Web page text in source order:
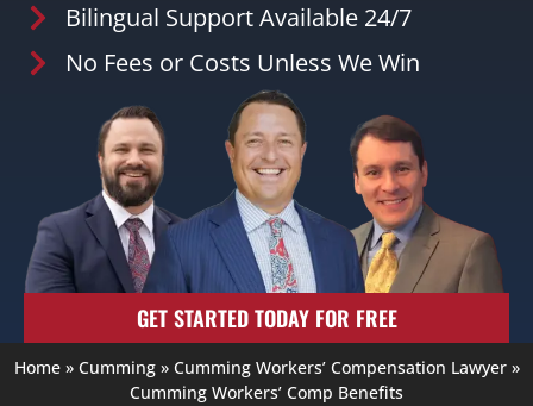
Bilingual Support Available 24/7
No Fees or Costs Unless We Win
GET STARTED TODAY FOR FREE
Home» Cumming» Cumming Workers’ Compensation Lawyer»
Cumming Workers’ Comp Benefits